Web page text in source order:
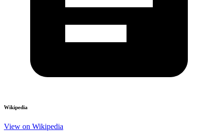
Wikipedia
View on Wikipedia